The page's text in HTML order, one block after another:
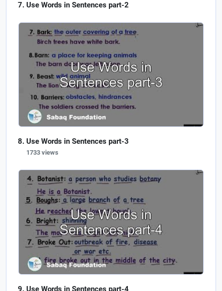
Use Words in Sentences part-2
Use Words in Sentences part-3
1733 views
Use Words in Sentences part-4